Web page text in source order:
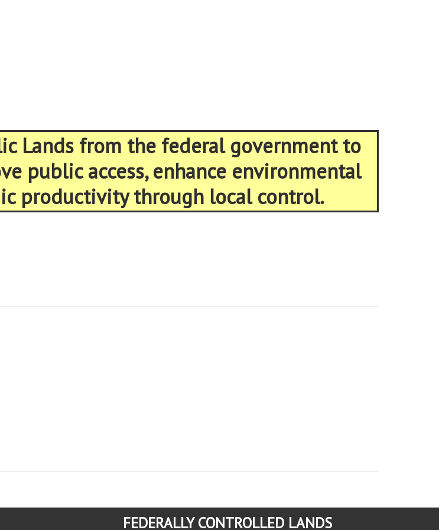
Lands from the federal government to
public access, enhance environmental
productivity through local control.
FEDERALLY CONTROLLED LANDS